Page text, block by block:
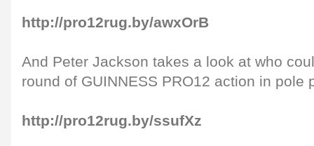
http://pro12rug.by/awxOrB
And Peter Jackson takes a look at who
round of GUINNESS PRO12 action in pole
http://pro12rug.by/ssufXz